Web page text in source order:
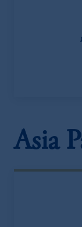
Asia